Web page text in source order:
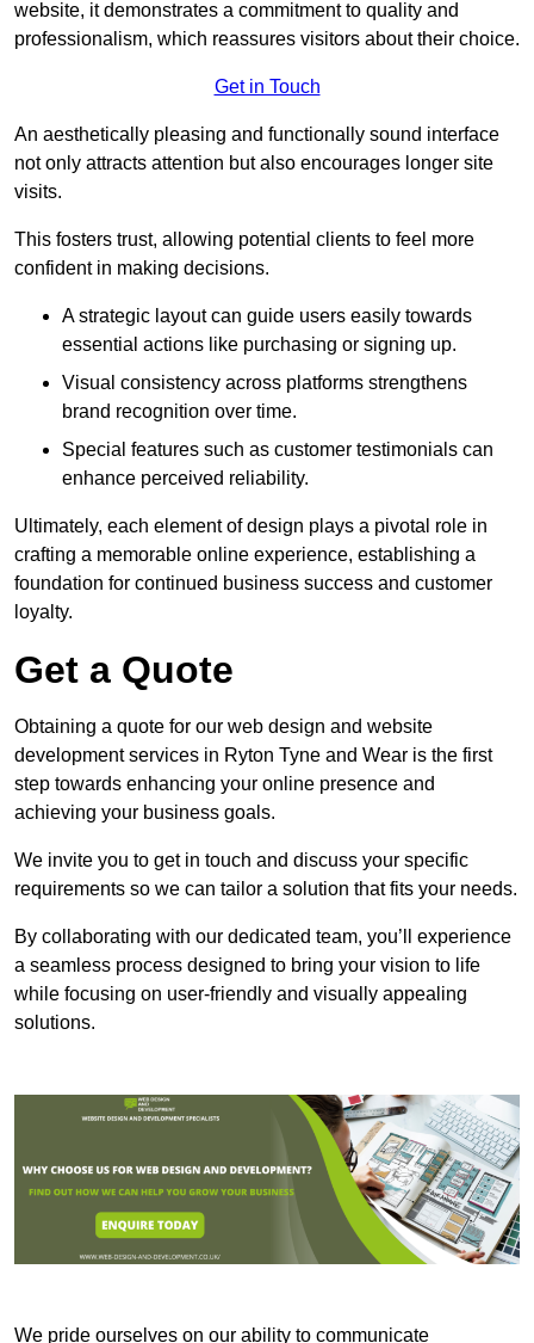
website, it demonstrates a commitment to quality and
professionalism, which reassures visitors about their choice.
Get in Touch
An aesthetically pleasing and functionally sound interface
not only attracts attention but also encourages longer site
visits.
This fosters trust, allowing potential clients to feel more
confident in making decisions.
A strategic layout can guide users easily towards
essential actions like purchasing or signing up.
Visual consistency across platforms strengthens
brand recognition over time.
Special features such as customer testimonials can
enhance perceived reliability.
Ultimately, each element of design plays a pivotal role in
crafting a memorable online experience, establishing a
foundation for continued business success and customer
loyalty.
Get a Quote
Obtaining a quote for our web design and website
development services in Ryton Tyne and Wear is the first
step towards enhancing your online presence and
achieving your business goals.
We invite you to get in touch and discuss your specific
requirements so we can tailor a solution that fits your needs.
By collaborating with our dedicated team, you’ll experience
a seamless process designed to bring your vision to life
while focusing on user-friendly and visually appealing
solutions.
We pride ourselves on our ability to communicate